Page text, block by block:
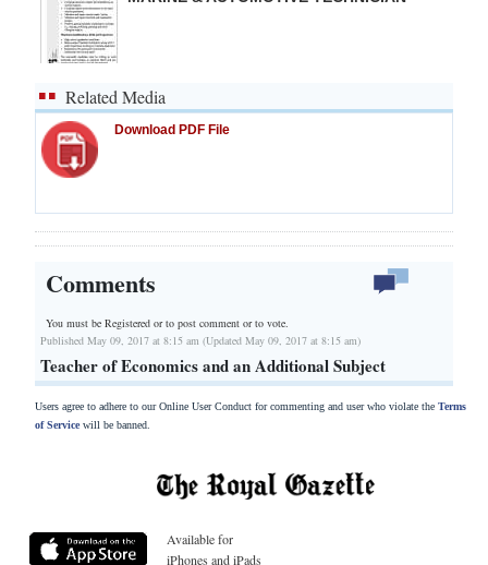
Related Media
Download PDF File
Comments
You must be Registered orto post comment or to vote.
Published May 09, 2017 at 8:15 am (Updated May 09, 2017 at 8:15 am)
Teacher of Economics and an Additional Subject
Users agree to adhere to our Online User Conduct for commenting and user who violate the Terms
of Servicewill be banned.
Available for
iPhones and iPads